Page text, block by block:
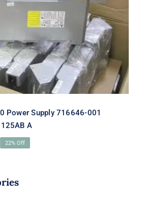
HP Z820 Power Supply
002 DPS-1125AB A
Power Supply 716646-001
A
22% Off